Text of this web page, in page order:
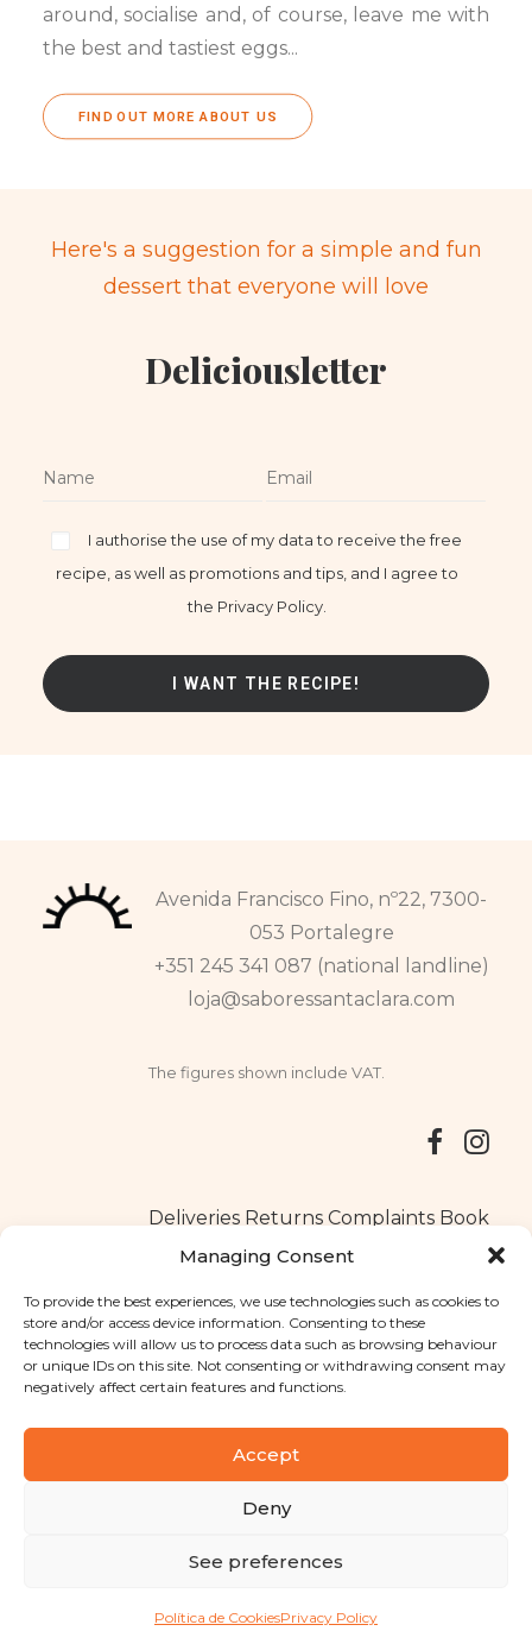
Managing Consent
To provide the best experiences, we use technologies such as cookies to
store and/or access device information. Consenting to these
technologies will allow us to process data such as browsing behaviour
or unique IDs on this site. Not consenting or withdrawing consent may
negatively affect certain features and functions.
Accept
Deny
See preferences
Política de CookiesPrivacy Policy
around, socialise and, of course, leave me with
the best and tastiest eggs...
FIND OUT MORE ABOUT US
Here's a suggestion for a simple and fun
dessert that everyone will love
Deliciousletter
I authorise the use of my data to receive the free
recipe, as well as promotions and tips, and I agree to
the Privacy Policy.
Avenida Francisco Fino, nº22, 7300-
053 Portalegre
+351 245 341 087 (national landline)
loja@saboressantaclara.com
The figures shown include VAT.
Deliveries Returns Complaints Book
Copyright © 2025 Santa Clara flavours . All rights reserved
Privacy Policy|Terms and conditions
Designed byShift Your Branding Agency